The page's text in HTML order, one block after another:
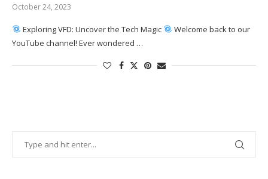
October 24, 2023
Exploring VFD: Uncover the Tech Magic
Welcome back to our
YouTube channel! Ever wondered …